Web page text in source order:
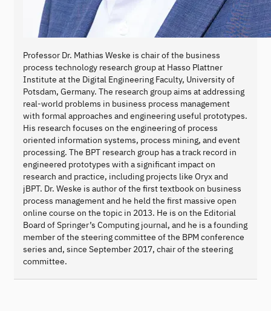
Professor Dr. Mathias Weske is chair of the business
process technology research group at Hasso Plattner
Institute at the Digital Engineering Faculty, University of
Potsdam, Germany. The research group aims at addressing
real-world problems in business process management
with formal approaches and engineering useful prototypes.
His research focuses on the engineering of process
oriented information systems, process mining, and event
processing. The BPT research group has a track record in
engineered prototypes with a significant impact on
research and practice, including projects like Oryx and
jBPT. Dr. Weske is author of the first textbook on business
process management and he held the first massive open
online course on the topic in 2013. He is on the Editorial
Board of Springer’s Computing journal, and he is a founding
member of the steering committee of the BPM conference
series and, since September 2017, chair of the steering
committee.